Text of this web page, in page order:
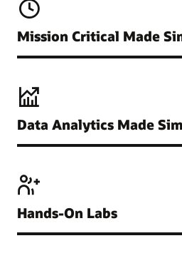
Mission Critical Made
Data Analytics Made
Hands-On Labs